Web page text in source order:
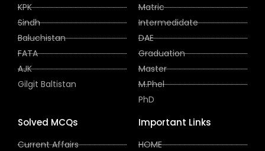
KPK
Sindh
Baluchistan
FATA
AJK
Gilgit Baltistan
Matric
Intermedidate
DAE
Graduation
Master
M.Phel
PhD
Solved MCQs
Current Affairs
Important Links
HOME